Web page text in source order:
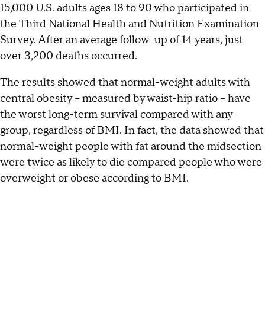
15,000 U.S. adults ages 18 to 90 who participated in
the Third National Health and Nutrition Examination
Survey. After an average follow-up of 14 years, just
over 3,200 deaths occurred.
The results showed that normal-weight adults with
central obesity -- measured by waist-hip ratio -- have
the worst long-term survival compared with any
group, regardless of BMI. In fact, the data showed that
normal-weight people with fat around the midsection
were twice as likely to die compared people who were
overweight or obese according to BMI.